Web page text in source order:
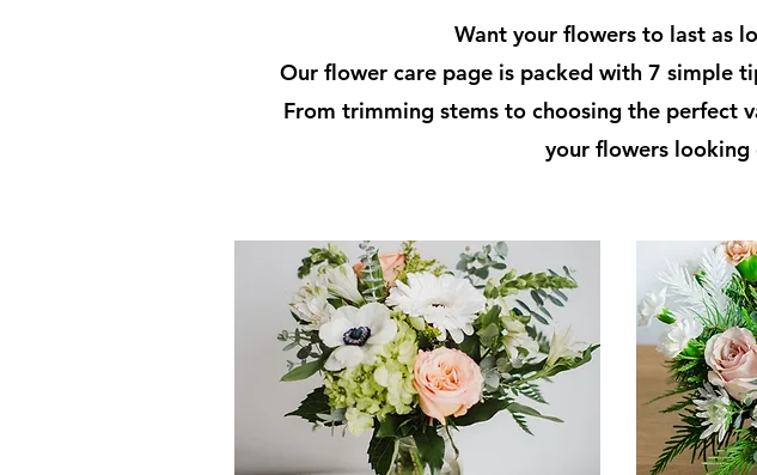
Want your flowers to last as
Our flower care page is packed with 7 simple
From trimming stems to choosing the perfect
your flowers looking